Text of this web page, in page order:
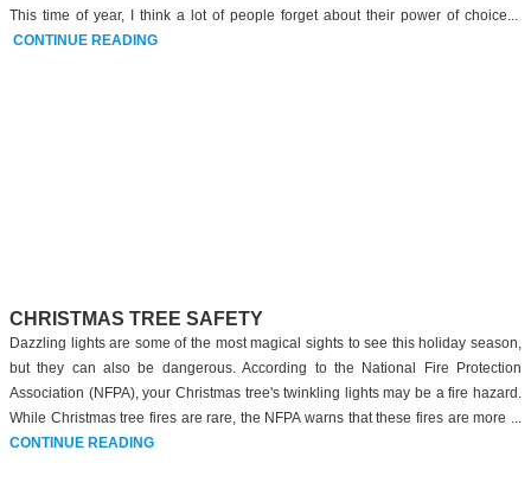
This time of year, I think a lot of people forget about their power of choice...
CONTINUE READING
CHRISTMAS TREE SAFETY
Dazzling lights are some of the most magical sights to see this holiday season,
but they can also be dangerous. According to the National Fire Protection
Association (NFPA), your Christmas tree's twinkling lights may be a fire hazard.
While Christmas tree fires are rare, the NFPA warns that these fires are more ...
CONTINUE READING